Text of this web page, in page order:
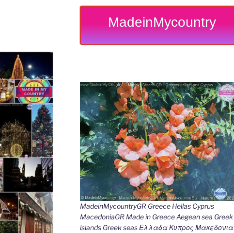
MadeinMycountry
MadeinMycountryGR Greece Hellas Cyprus
MacedoniaGR Made in Greece Aegean sea Greek
islands Greek seas Ελλαδα Κυπρος Μακεδονια